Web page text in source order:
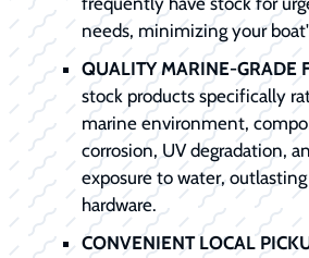
needs, minimizing your
QUALITY MARINE-GRADE
stock products specifically
marine environment,
corrosion, UV degradation,
exposure to water,
hardware.
CONVENIENT LOCAL